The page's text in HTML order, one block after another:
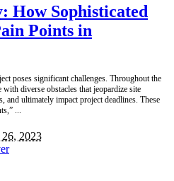
How Sophisticated
Points in
poses significant challenges. Throughout the
diverse obstacles that jeopardize site
and ultimately impact project deadlines. These
2023